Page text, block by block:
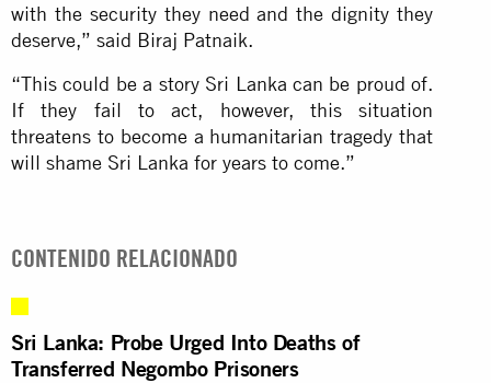
with the security they need and the dignity they
deserve,” said Biraj Patnaik.
“This could be a story Sri Lanka can be proud of.
If they fail to act, however, this situation
threatens to become a humanitarian tragedy that
will shame Sri Lanka for years to come.”
CONTENIDO RELACIONADO
Sri Lanka: Probe Urged Into Deaths of
Transferred Negombo Prisoners